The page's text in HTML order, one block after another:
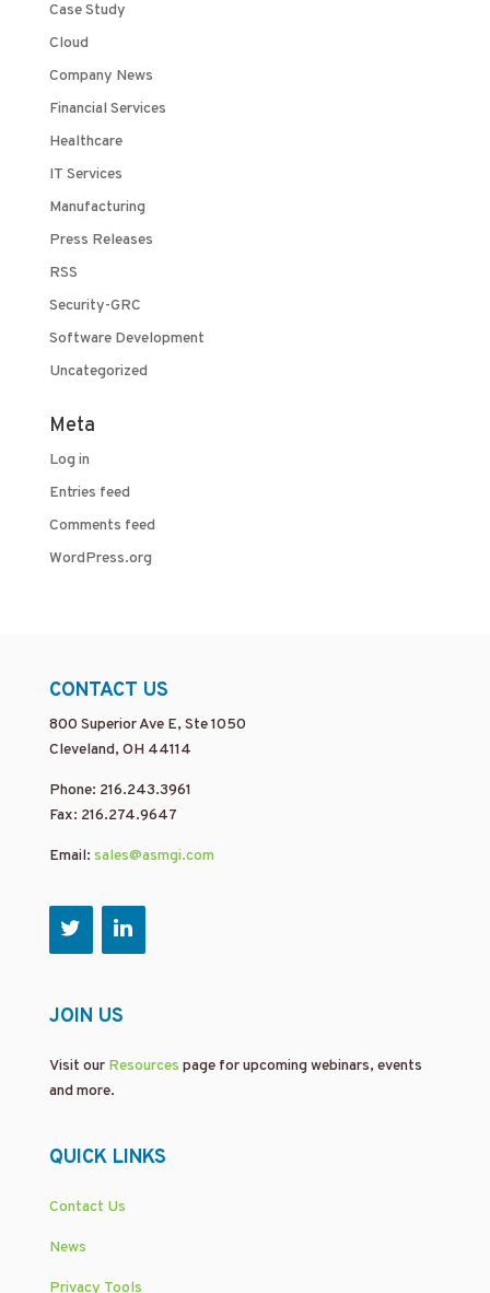
Case Study
Cloud
Company News
Financial Services
Healthcare
IT Services
Manufacturing
Press Releases
RSS
Security-GRC
Software Development
Uncategorized
Meta
Log in
Entries feed
Comments feed
WordPress.org
CONTACT US
800 Superior Ave E, Ste 1050
Cleveland, OH 44114
Phone: 216.243.3961
Fax: 216.274.9647
Email: sales@asmgi.com
JOIN US
Visit our Resources page for upcoming webinars, events
and more.
QUICK LINKS
Contact Us
News
Privacy Tools